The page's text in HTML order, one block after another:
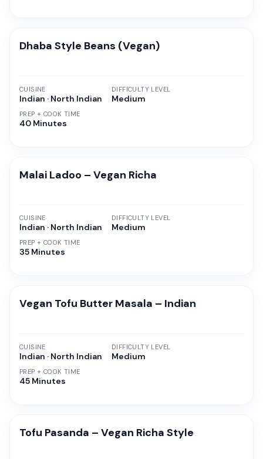
Dhaba Style Beans (Vegan)
CUISINE
Indian · North Indian
PREP + COOK TIME
40 Minutes
DIFFICULTY LEVEL
Medium
Malai Ladoo – Vegan Richa
CUISINE
Indian · North Indian
PREP + COOK TIME
35 Minutes
DIFFICULTY LEVEL
Medium
Vegan Tofu Butter Masala – Indian
CUISINE
Indian · North Indian
PREP + COOK TIME
45 Minutes
DIFFICULTY LEVEL
Medium
Tofu Pasanda – Vegan Richa Style